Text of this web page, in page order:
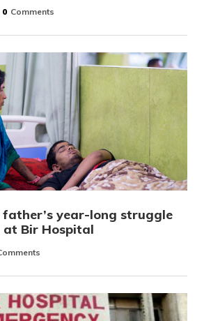
0 Comments
father’s year-long struggle
at Bir Hospital